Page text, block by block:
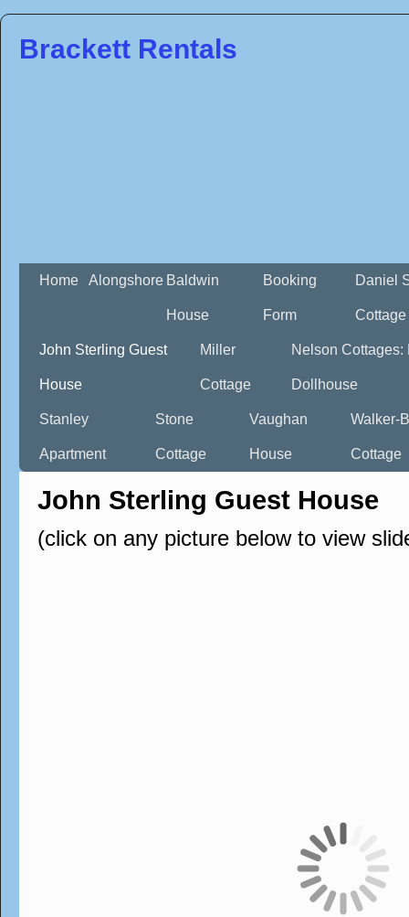
Brackett Rentals
Home Alongshore Baldwin
House
Booking
Form
Daniel
Cottage
John Sterling Guest
House
Miller
Cottage
Nelson Cottages:
Dollhouse
Stanley
Apartment
Stone
Cottage
Vaughan
House
Walker-
Cottage
John Sterling Guest House
(click on any picture below to view